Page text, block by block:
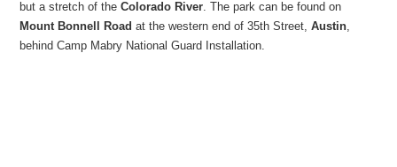
but a stretch of theColorado River. The park can be found on
Mount Bonnell Road at the western end of 35th Street,Austin,
behind Camp Mabry National Guard Installation.